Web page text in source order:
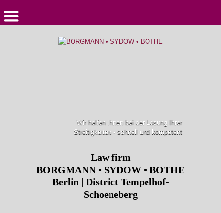
Wir helfen Ihnen bei der Lösung Ihrer
Streitigkeiten - schnell und kompetent
Law firm
BORGMANN • SYDOW • BOTHE
Berlin | District Tempelhof-
Schoeneberg